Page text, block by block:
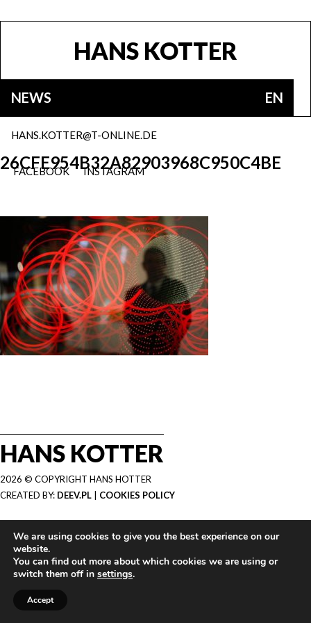
HANS KOTTER
NEWS EN
INSTAGRAM
FACEBOOK
HANS.KOTTER@T-ONLINE.DE
26CFE954B32A82903968C950C4BE
HANS KOTTER
2026 © COPYRIGHT HANS HOTTER
CREATED BY: DEEV.PL COOKIES POLICY
We are using cookies to give you the best experience on our
website.
You can find out more about which cookies we are using or
switch them off in settings.
Accept